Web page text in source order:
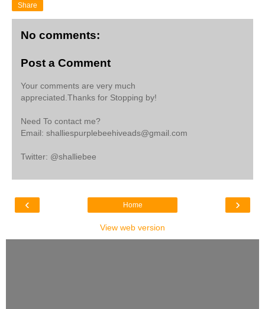
Share
No comments:
Post a Comment
Your comments are very much
appreciated.Thanks for Stopping by!
Need To contact me?
Email: shalliespurplebeehiveads@gmail.com
Twitter: @shalliebee
‹ ›
Home
View web version